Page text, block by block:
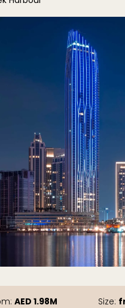
AED 1.98M Size: